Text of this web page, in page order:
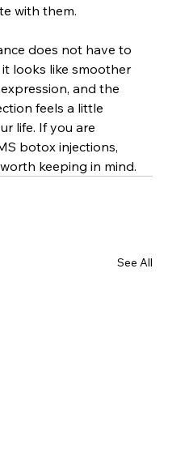
with them.
does not have to
looks like smoother
and the
feels a little
life. If you are
botox injections,
keeping in mind.
See All